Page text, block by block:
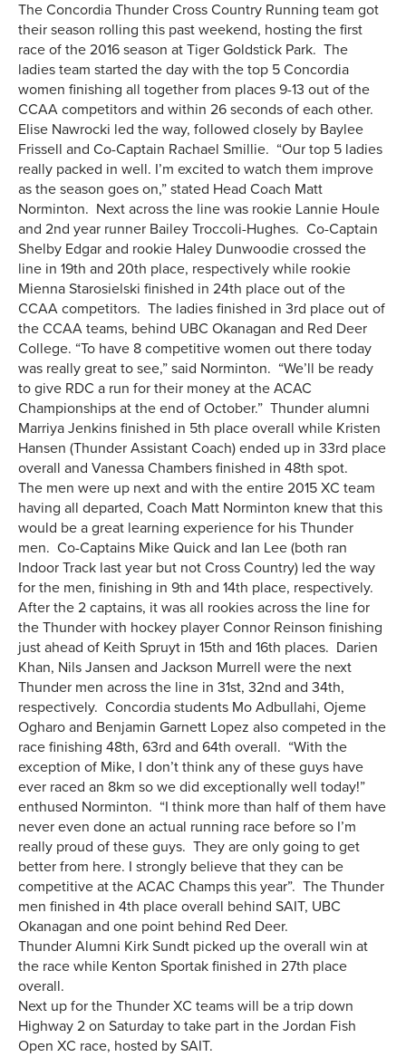
The Concordia Thunder Cross Country Running team got
their season rolling this past weekend, hosting the first
race of the 2016 season at Tiger Goldstick Park. The
ladies team started the day with the top 5 Concordia
women finishing all together from places 9-13 out of the
CCAA competitors and within 26 seconds of each other.
Elise Nawrocki led the way, followed closely by Baylee
Frissell and Co-Captain Rachael Smillie. “Our top 5 ladies
really packed in well. I’m excited to watch them improve
as the season goes on,” stated Head Coach Matt
Norminton. Next across the line was rookie Lannie Houle
and 2nd year runner Bailey Troccoli-Hughes. Co-Captain
Shelby Edgar and rookie Haley Dunwoodie crossed the
line in 19th and 20th place, respectively while rookie
Mienna Starosielski finished in 24th place out of the
CCAA competitors. The ladies finished in 3rd place out of
the CCAA teams, behind UBC Okanagan and Red Deer
College. “To have 8 competitive women out there today
was really great to see,” said Norminton. “We’ll be ready
to give RDC a run for their money at the ACAC
Championships at the end of October.” Thunder alumni
Marriya Jenkins finished in 5th place overall while Kristen
Hansen (Thunder Assistant Coach) ended up in 33rd place
overall and Vanessa Chambers finished in 48th spot.
The men were up next and with the entire 2015 XC team
having all departed, Coach Matt Norminton knew that this
would be a great learning experience for his Thunder
men. Co-Captains Mike Quick and Ian Lee (both ran
Indoor Track last year but not Cross Country) led the way
for the men, finishing in 9th and 14th place, respectively.
After the 2 captains, it was all rookies across the line for
the Thunder with hockey player Connor Reinson finishing
just ahead of Keith Spruyt in 15th and 16th places. Darien
Khan, Nils Jansen and Jackson Murrell were the next
Thunder men across the line in 31st, 32nd and 34th,
respectively. Concordia students Mo Adbullahi, Ojeme
Ogharo and Benjamin Garnett Lopez also competed in the
race finishing 48th, 63rd and 64th overall. “With the
exception of Mike, I don’t think any of these guys have
ever raced an 8km so we did exceptionally well today!”
enthused Norminton. “I think more than half of them have
never even done an actual running race before so I’m
really proud of these guys. They are only going to get
better from here. I strongly believe that they can be
competitive at the ACAC Champs this year”. The Thunder
men finished in 4th place overall behind SAIT, UBC
Okanagan and one point behind Red Deer.
Thunder Alumni Kirk Sundt picked up the overall win at
the race while Kenton Sportak finished in 27th place
overall.
Next up for the Thunder XC teams will be a trip down
Highway 2 on Saturday to take part in the Jordan Fish
Open XC race, hosted by SAIT.